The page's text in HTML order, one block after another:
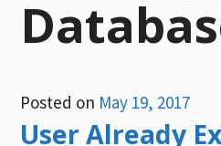
Posted on May 19, 2017
User Already